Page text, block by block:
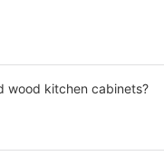
wood kitchen cabinets?